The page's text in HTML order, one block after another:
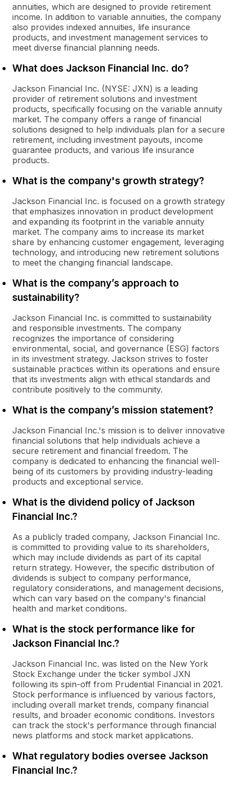
annuities, which are designed to provide retirement
income. In addition to variable annuities, the company
also provides indexed annuities, life insurance
products, and investment management services to
meet diverse financial planning needs.
What does Jackson Financial Inc. do?
Jackson Financial Inc. (NYSE: JXN) is a leading
provider of retirement solutions and investment
products, specifically focusing on the variable annuity
market. The company offers a range of financial
solutions designed to help individuals plan for a secure
retirement, including investment payouts, income
guarantee products, and various life insurance
products.
What is the company's growth strategy?
Jackson Financial Inc. is focused on a growth strategy
that emphasizes innovation in product development
and expanding its footprint in the variable annuity
market. The company aims to increase its market
share by enhancing customer engagement, leveraging
technology, and introducing new retirement solutions
to meet the changing financial landscape.
What is the company’s approach to
sustainability?
Jackson Financial Inc. is committed to sustainability
and responsible investments. The company
recognizes the importance of considering
environmental, social, and governance (ESG) factors
in its investment strategy. Jackson strives to foster
sustainable practices within its operations and ensure
that its investments align with ethical standards and
contribute positively to the community.
What is the company’s mission statement?
Jackson Financial Inc.'s mission is to deliver innovative
financial solutions that help individuals achieve a
secure retirement and financial freedom. The
company is dedicated to enhancing the financial well-
being of its customers by providing industry-leading
products and exceptional service.
What is the dividend policy of Jackson
Financial Inc.?
As a publicly traded company, Jackson Financial Inc.
is committed to providing value to its shareholders,
which may include dividends as part of its capital
return strategy. However, the specific distribution of
dividends is subject to company performance,
regulatory considerations, and management decisions,
which can vary based on the company's financial
health and market conditions.
What is the stock performance like for
Jackson Financial Inc.?
Jackson Financial Inc. was listed on the New York
Stock Exchange under the ticker symbol JXN
following its spin-off from Prudential Financial in 2021.
Stock performance is influenced by various factors,
including overall market trends, company financial
results, and broader economic conditions. Investors
can track the stock's performance through financial
news platforms and stock market applications.
What regulatory bodies oversee Jackson
Financial Inc.?